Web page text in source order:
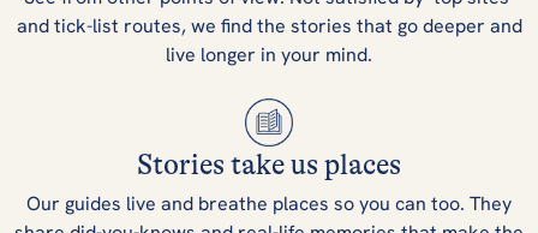
and tick-list routes, we find the stories that go deeper and
live longer in your mind.
Stories take us places
Our guides live and breathe places so you can too. They